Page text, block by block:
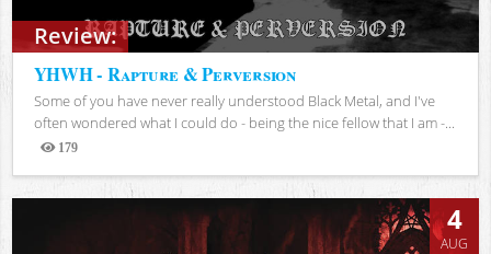
Review:
YHWH - Rapture & Perversion
Some of you have never really understood Black Metal, and I've
often wondered what I could do - being the nice fellow that I am -...
179
Views
4
AUG